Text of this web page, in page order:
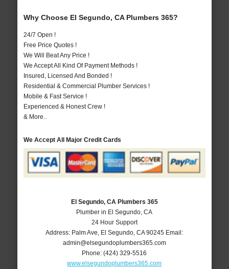
Why Choose El Segundo, CA Plumbers 365?
24/7 Open !
Free Price Quotes !
We Will Beat Any Price !
We Accept All Kind Of Payment Methods !
Insured, Licensed And Bonded !
Residential & Commercial Plumber Services !
Mobile & Fast Service !
Experienced & Honest Crew !
& More..
We Accept All Major Credit Cards
El Segundo, CA Plumbers 365
Plumber in El Segundo, CA
24 Hour Support
Address: Palm Ave El Segundo ,CA 90245 Email:
admin@elsegundoplumbers365.com
Phone:(424) 329-5516
www.elsegundoplumbers365.com